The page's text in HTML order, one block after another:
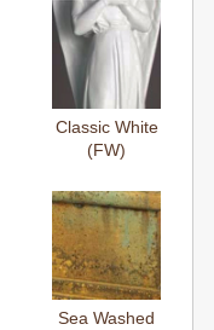
Classic White
(FW)
Sea Washed